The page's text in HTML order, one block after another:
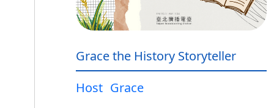
Grace the History Storyteller
Host Grace